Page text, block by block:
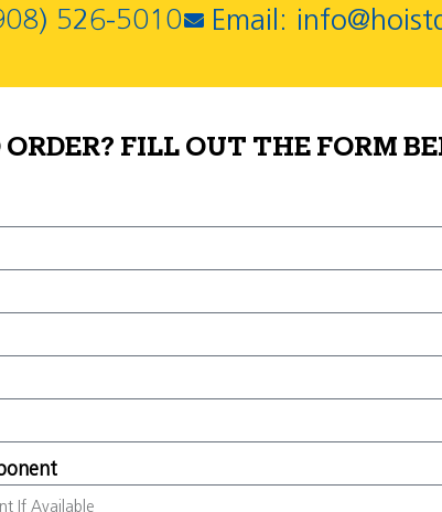
526-5010 Email:
ORDER? FILL OUT THE FORM